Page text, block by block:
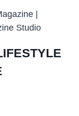
|
Studio